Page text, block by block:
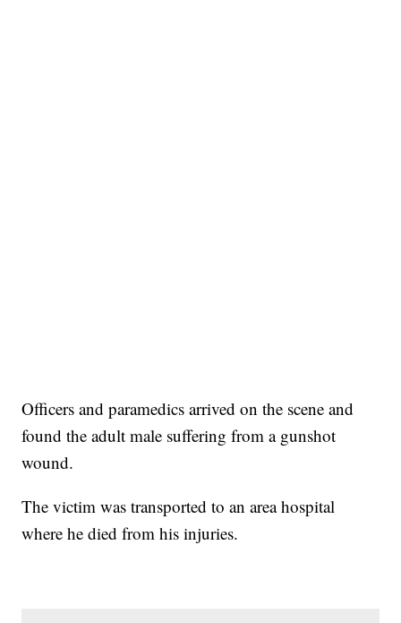
Officers and paramedics arrived on the scene and
found the adult male suffering from a gunshot
wound.
The victim was transported to an area hospital
where he died from his injuries.